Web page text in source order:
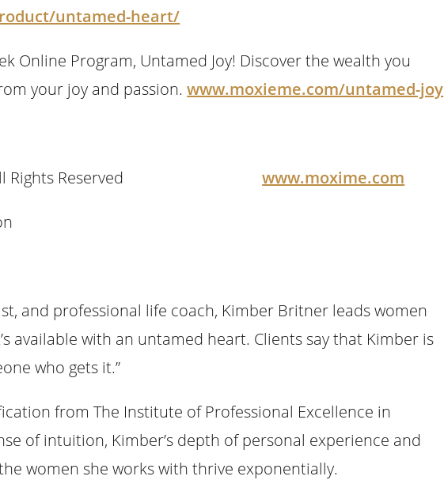
untamed-heart/
Online Program, Untamed Joy! Discover the wealth you
your joy and passion.www.moxieme.com/untamed-joy
All Rights Reservedwww.moxime.com
and professional life coach, Kimber Britner leads women
available with an untamed heart. Clients say that Kimber is
who gets it.”
from The Institute of Professional Excellence in
of intuition, Kimber’s depth of personal experience and
women she works with thrive exponentially.